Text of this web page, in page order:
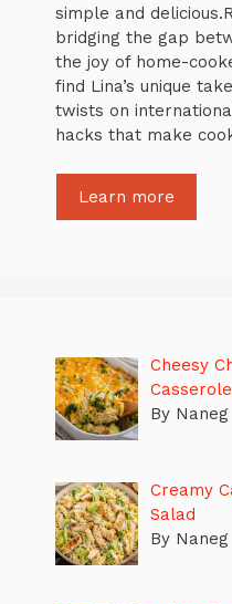
simple and
bridging the gap
the joy of home-
find Lina’s unique
twists on
hacks that make
Learn more
Cheesy
Casserole
By Naneg
Creamy
Salad
By Naneg